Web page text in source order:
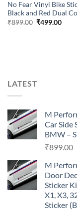
No Fear Vinyl Bike
Black and Red Dual
₹899.00 Original
₹499.00
LATEST
M
Car Side
BMW –
₹899.00
M
Door
Sticker
X1, X3,
Sticker